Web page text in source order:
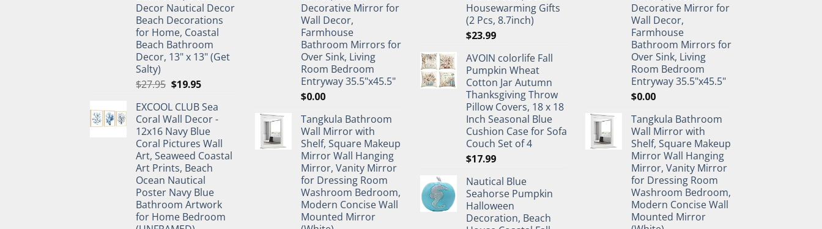
Decor Nautical Decor
Beach Decorations
for Home, Coastal
Beach Bathroom
Decor, 13" x 13" (Get
Salty)
$27.95 Original
was:
$27.95.
$19.95Current
is:
$19.95.
EXCOOL CLUB Sea
Coral Wall Decor -
12x16 Navy Blue
Coral Pictures Wall
Art, Seaweed Coastal
Art Prints, Beach
Ocean Nautical
Poster Navy Blue
Bathroom Artwork
for Home Bedroom
Decorative Mirror for
Wall Decor,
Farmhouse
Bathroom Mirrors for
Over Sink, Living
Room Bedroom
Entryway 35.5"x45.5"
$0.00
Tangkula Bathroom
Wall Mirror with
Shelf, Square Makeup
Mirror Wall Hanging
Mirror, Vanity Mirror
for Dressing Room
Washroom Bedroom,
Modern Concise Wall
Mounted Mirror
Housewarming Gifts
(2 Pcs, 8.7inch)
$23.99
AVOIN colorlife Fall
Pumpkin Wheat
Cotton Jar Autumn
Thanksgiving Throw
Pillow Covers, 18 x 18
Inch Seasonal Blue
Cushion Case for Sofa
Couch Set of 4
$17.99
Nautical Blue
Seahorse Pumpkin
Halloween
Decoration, Beach
Decorative Mirror for
Wall Decor,
Farmhouse
Bathroom Mirrors for
Over Sink, Living
Room Bedroom
Entryway 35.5"x45.5"
$0.00
Tangkula Bathroom
Wall Mirror with
Shelf, Square Makeup
Mirror Wall Hanging
Mirror, Vanity Mirror
for Dressing Room
Washroom Bedroom,
Modern Concise Wall
Mounted Mirror